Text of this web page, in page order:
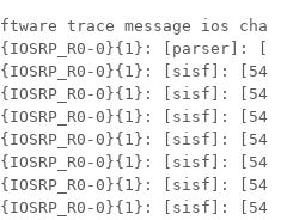
trace message ios
{IOSRP_R0-0}{1}: [parser]:
0}{1}: [sisf]:
{IOSRP_R0-0}{1}: [sisf]:
0}{1}: [sisf]:
{IOSRP_R0-0}{1}: [sisf]:
{IOSRP_R0-0}{1}: [sisf]:
{IOSRP_R0-0}{1}: [sisf]:
{IOSRP_R0-0}{1}: [sisf]: